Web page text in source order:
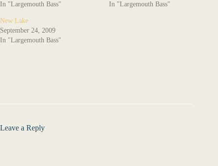
In "Largemouth Bass"
In "Largemouth Bass"
New Lake
September 24, 2009
In "Largemouth Bass"
Leave a Reply